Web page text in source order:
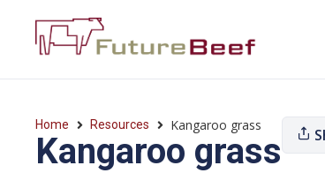
Home Resources Kangaroo grass
Kangaroo grass